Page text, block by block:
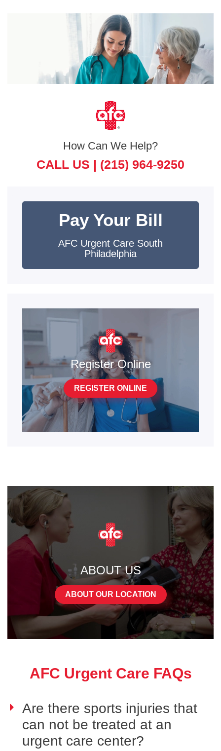
How Can We Help?
CALL US | (215) 964-9250
Pay Your Bill
AFC Urgent Care South
Philadelphia
Register Online
REGISTER ONLINE
ABOUT US
ABOUT OUR LOCATION
AFC Urgent Care FAQs
Are there sports injuries that
can not be treated at an
urgent care center?